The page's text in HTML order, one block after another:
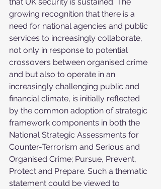
that UK security is sustained. The
growing recognition that there is a
need for national agencies and public
services to increasingly collaborate,
not only in response to potential
crossovers between organised crime
and but also to operate in an
increasingly challenging public and
financial climate, is initially reflected
by the common adoption of strategic
framework components in both the
National Strategic Assessments for
Counter-Terrorism and Serious and
Organised Crime; Pursue, Prevent,
Protect and Prepare. Such a thematic
statement could be viewed to